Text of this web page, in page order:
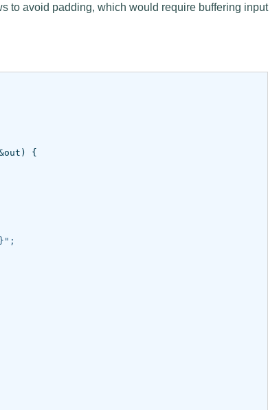
to avoid padding, which would require buffering input
out )
{